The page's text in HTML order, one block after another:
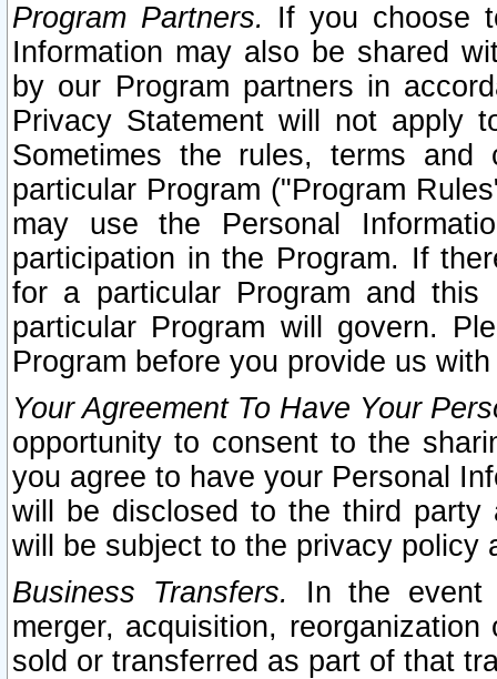
Program Partners. If you choose
Information may also be shared
by our Program partners in
Privacy Statement will not apply
Sometimes the rules, terms
particular Program ("Program
may use the Personal
participation in the Program. If
for a particular Program and
particular Program will govern.
Program before you provide us
Your Agreement To Have Your
opportunity to consent to the
you agree to have your Personal
will be disclosed to the third party
will be subject to the privacy policy
Business Transfers.
In the event
merger, acquisition,
sold or transferred as part of that